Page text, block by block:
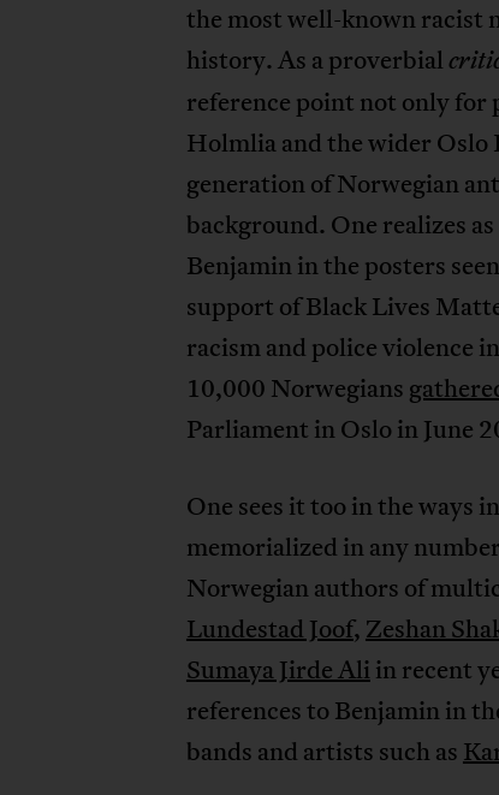
the most well-known racist
history. As a proverbial
reference point not only for
Holmlia and the wider Oslo
generation of Norwegian
background. One realizes
Benjamin in the posters
support of Black Lives
racism and police violence
10,000 Norwegians
Parliament in Oslo in June
One sees it too in the ways
memorialized in any
Norwegian authors of
Lundestad Joof, Zeshan
Sumaya Jirde Ali in recent
references to Benjamin in
bands and artists such as